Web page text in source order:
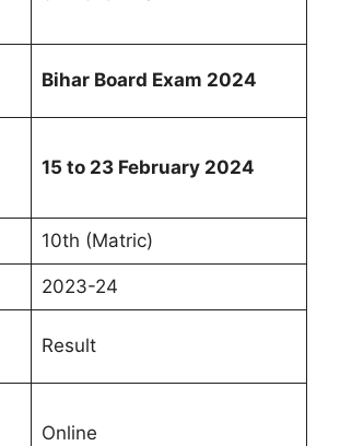
Bihar Board Exam 2024
15 to 23 February 2024
10th (Matric)
2023-24
Result
Online